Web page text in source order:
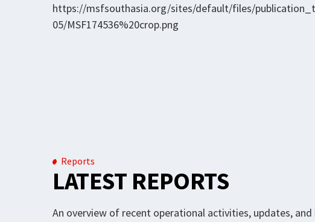
https://msfsouthasia.org/sites/default/files/
05/MSF174536%20crop.png
Reports
LATEST REPORTS
An overview of recent operational activities, updates,